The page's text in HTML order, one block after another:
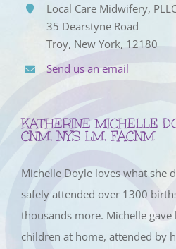
Local Care Midwifery,
35 Dearstyne Road
Troy, New York, 12180
Send us an email
KATHERINE MICHELLE
CNM, NYS LM, FACNM
Michelle Doyle loves what she
safely attended over 1300
thousands more. Michelle
children at home, attended by